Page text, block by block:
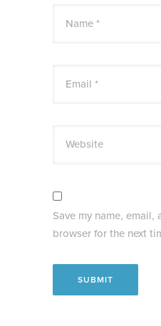
Name *
Email *
Website
Save my name,
browser for the next